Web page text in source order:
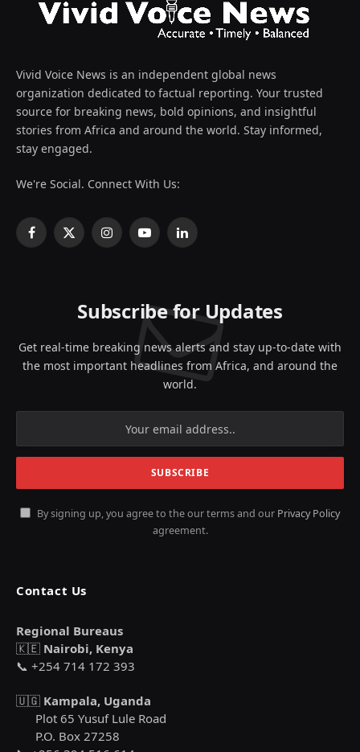
Vivid Voice News is an independent global news
organization dedicated to factual reporting. Your trusted
source for breaking news, bold opinions, and insightful
stories from Africa and around the world. Stay informed,
stay engaged.
We're Social. Connect With Us:
Facebook
X
InstagramYouTubeLinkedIn
Subscribe for Updates
Get real-time breaking news alerts and stay up-to-date with
the most important headlines from Africa, and around the
world.
By signing up, you agree to the our terms and our Privacy Policy
agreement.
Contact Us
Regional Bureaus
🇰🇪 Nairobi, Kenya
📞 +254 714 172 393
🇺🇬 Kampala, Uganda
Plot 65 Yusuf Lule Road
P.O. Box 27258